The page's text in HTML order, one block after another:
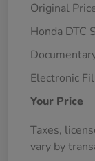
Original
Honda DTC
Electronic
Your Price
Taxes,
vary by